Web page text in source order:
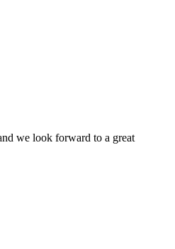
we look forward to a great